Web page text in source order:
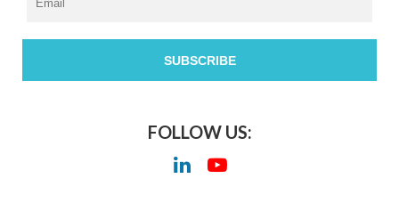
FOLLOW US: